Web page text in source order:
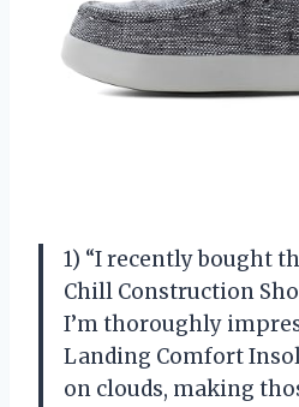
1) “I recently bought
Chill Construction
I’m thoroughly
Landing Comfort
on clouds, making